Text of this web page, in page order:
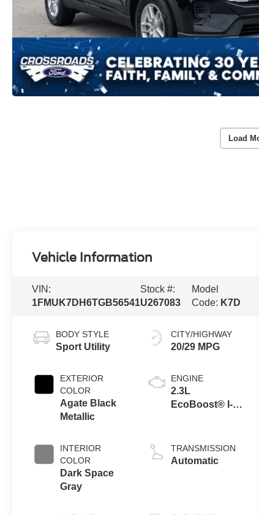
Load
Vehicle Information
VIN:
1FMUK7DH6TGB56541
Stock #:
U267083
Model
Code: K7D
BODY STYLE
Sport Utility
EXTERIOR
COLOR
Agate Black
Metallic
INTERIOR
COLOR
Dark Space
Gray
CITY/HIGHWAY
20/29 MPG
ENGINE
2.3L
EcoBoost® I-4
Technology
TRANSMISSION
Automatic